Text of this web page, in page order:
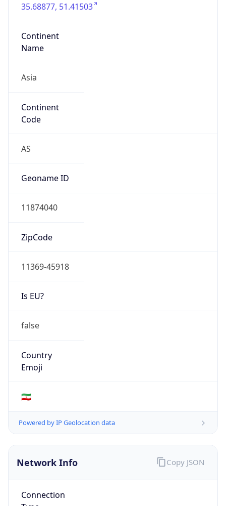
35.68877, 51.41503
Continent
Name
Asia
Continent
Code
AS
Geoname ID
11874040
ZipCode
11369-45918
Is EU?
false
Country
Emoji
🇮🇷
Powered by IP Geolocation data
Network Info
Connection
Copy JSON